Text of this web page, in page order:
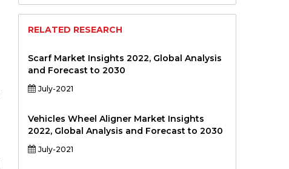
RELATED RESEARCH
Scarf Market Insights 2022, Global Analysis
and Forecast to 2030
July-2021
Vehicles Wheel Aligner Market Insights
2022, Global Analysis and Forecast to 2030
July-2021